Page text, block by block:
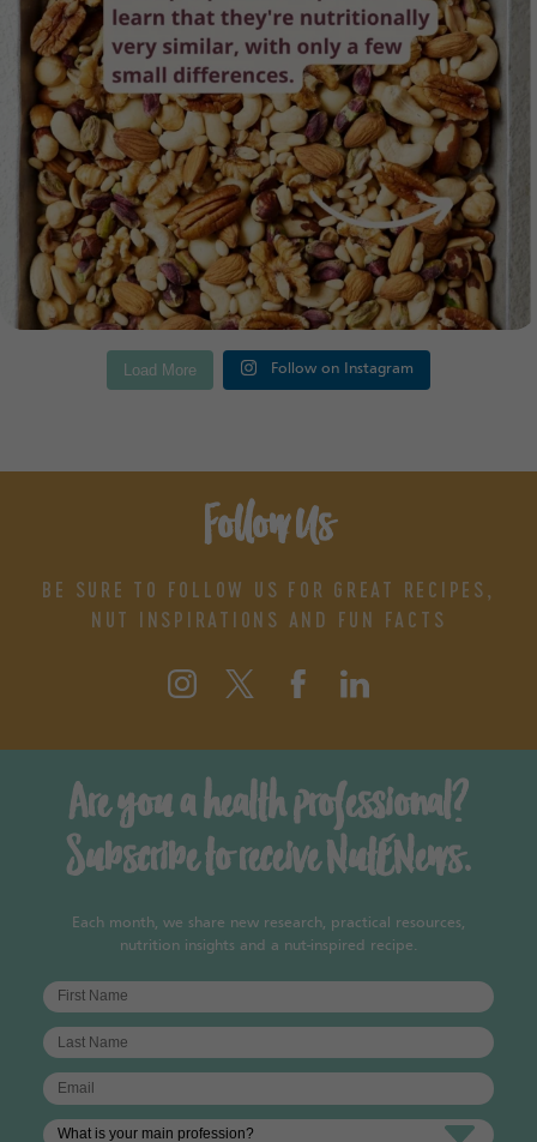
Load More Follow on Instagram
Follow Us
BE SURE TO FOLLOW US FOR GREAT RECIPES,
NUT INSPIRATIONS AND FUN FACTS
Are you a health professional?
Subscribe to receive NutENews.
Each month, we share new research, practical resources,
nutrition insights and a nut-inspired recipe.